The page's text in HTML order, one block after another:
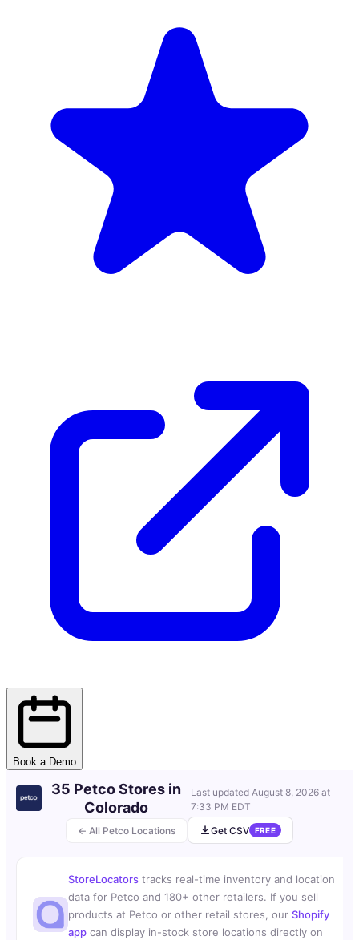
Book a Demo
← All Petco Locations
35 Petco Stores in
Colorado
Last updated August 8, 2026 at
7:33 PM EDT
Get CSV
FREE
StoreLocators tracks real-time inventory and location
data for Petco and 180+ other retailers. If you sell
products at Petco or other retail stores, our Shopify
app can display in-stock store locations directly on